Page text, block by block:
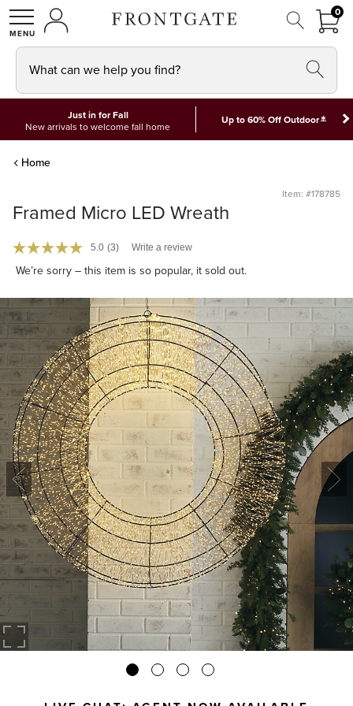
SHOPMY ACCOUNT
00
What can we help you find?
Just in for Fall
New arrivals to welcome fall home
Up to 60% Off Outdoor*
Home
Item: #178785
Framed Micro LED Wreath
5.0 (3) Write a review
We’re sorry – this item is so popular, it sold out.